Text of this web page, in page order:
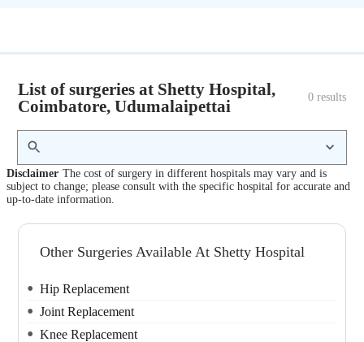
List of surgeries at Shetty Hospital,
Coimbatore, Udumalaipettai
0 results
Disclaimer The cost of surgery in different hospitals may vary and is
subject to change; please consult with the specific hospital for accurate and
up-to-date information.
Other Surgeries Available At Shetty Hospital
Hip Replacement
Joint Replacement
Knee Replacement